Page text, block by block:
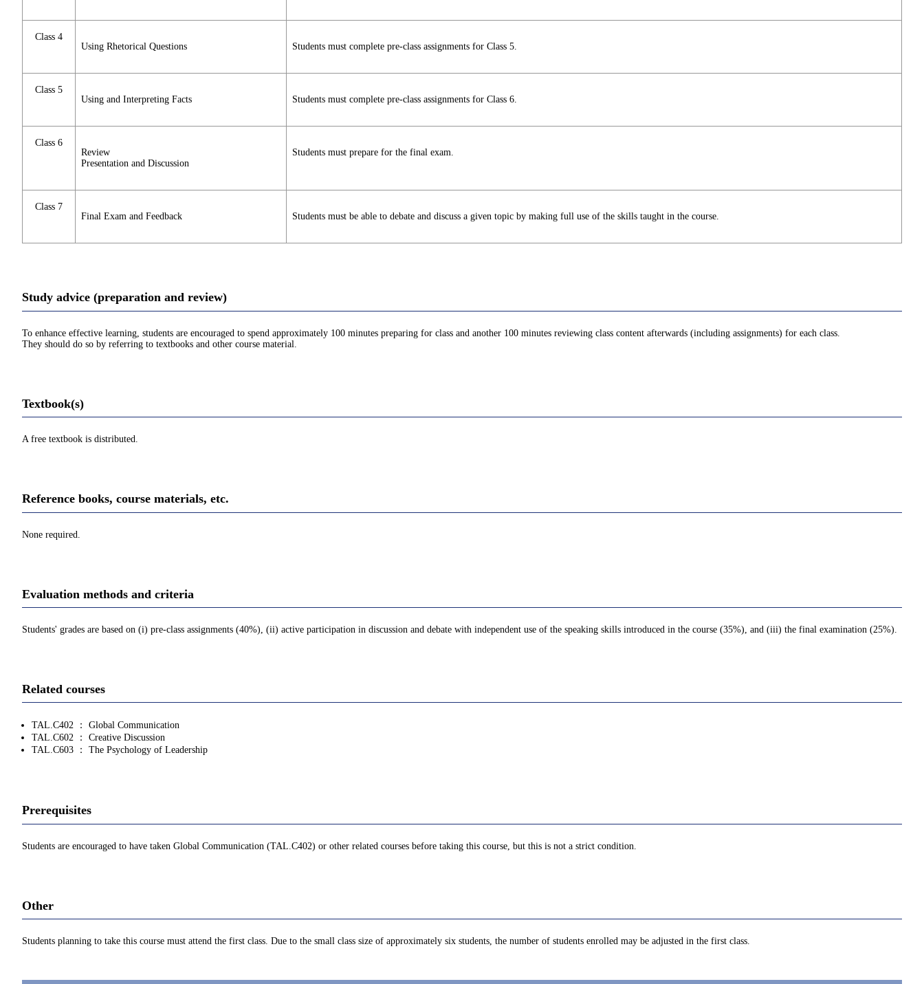
Class 4
Using Rhetorical Questions
Students must complete pre-class assignments for Class 5.
Class 5
Using and Interpreting Facts
Students must complete pre-class assignments for Class 6.
Class 6
Review
Presentation and Discussion
Students must prepare for the final exam.
Class 7
Final Exam and Feedback
Students must be able to debate and discuss a given topic by making full use of the skills taught in the course.
Study advice (preparation and review)
To enhance effective learning, students are encouraged to spend approximately 100 minutes preparing for class and another 100 minutes reviewing class content afterwards (including assignments) for each class.
They should do so by referring to textbooks and other course material.
Textbook(s)
A free textbook is distributed.
Reference books, course materials, etc.
None required.
Evaluation methods and criteria
Students' grades are based on (i) pre-class assignments (40%), (ii) active participation in discussion and debate with independent use of the speaking skills introduced in the course (35%), and (iii) the final examination (25%).
Related courses
TAL.C402 ： Global Communication
TAL.C602 ： Creative Discussion
TAL.C603 ： The Psychology of Leadership
Prerequisites
Students are encouraged to have taken Global Communication (TAL.C402) or other related courses before taking this course, but this is not a strict condition.
Other
Students planning to take this course must attend the first class. Due to the small class size of approximately six students, the number of students enrolled may be adjusted in the first class.